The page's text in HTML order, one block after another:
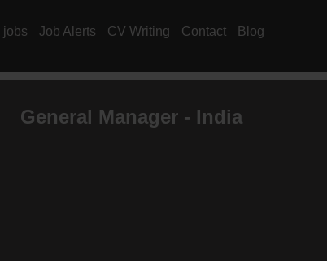
jobs Job Alerts CV Writing Contact Blog
General Manager - India